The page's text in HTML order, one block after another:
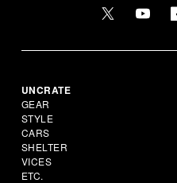
UNCRATE
GEAR
STYLE
CARS
SHELTER
VICES
ETC.